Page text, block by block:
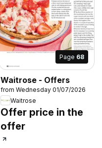
Page 68
Waitrose - Offers
from Wednesday 01/07/2026
Waitrose
Offer price in the
offer